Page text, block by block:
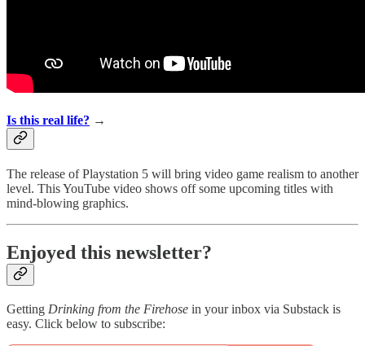
Is this real life? →
The release of Playstation 5 will bring video game realism to another
level. This YouTube video shows off some upcoming titles with
mind-blowing graphics.
Enjoyed this newsletter?
Getting Drinking from the Firehose in your inbox via Substack is
easy. Click below to subscribe: